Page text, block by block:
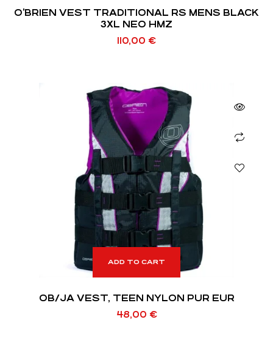
O’BRIEN VEST TRADITIONAL RS MENS BLACK
3XL NEO HMZ
110,00 €
ADD TO CART
OB/JA VEST, TEEN NYLON PUR EUR
48,00 €